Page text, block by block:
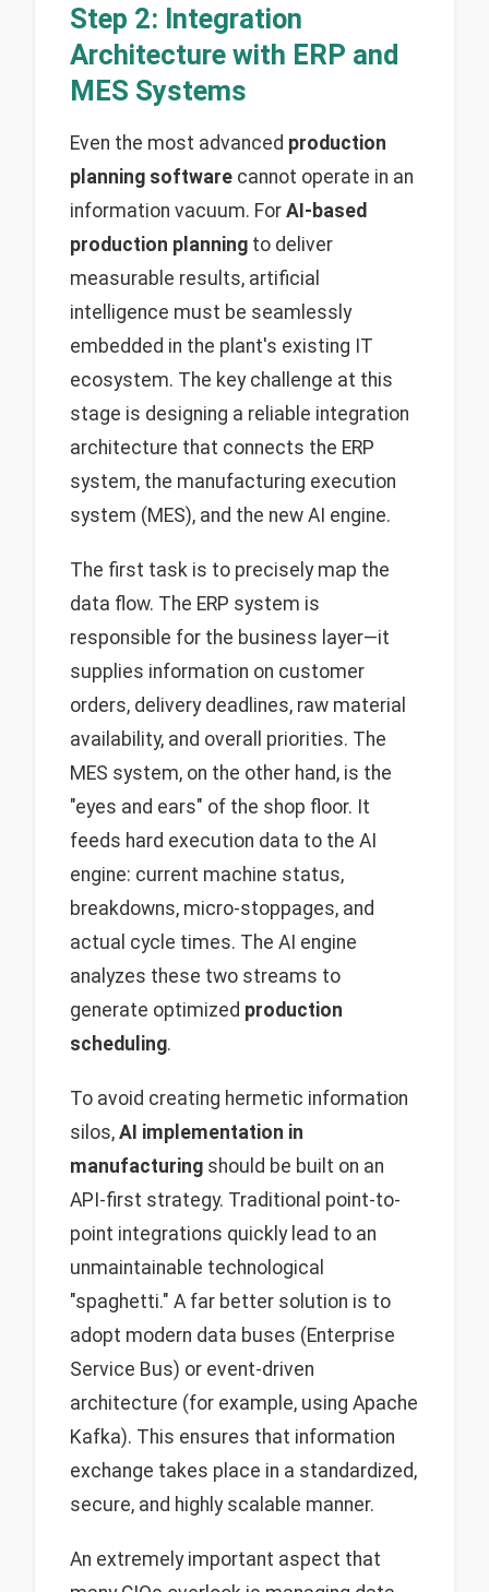
Step 2: Integration
Architecture with ERP and
MES Systems
Even the most advanced production
planning software cannot operate in an
information vacuum. For AI-based
production planning to deliver
measurable results, artificial
intelligence must be seamlessly
embedded in the plant's existing IT
ecosystem. The key challenge at this
stage is designing a reliable integration
architecture that connects the ERP
system, the manufacturing execution
system (MES), and the new AI engine.
The first task is to precisely map the
data flow. The ERP system is
responsible for the business layer—it
supplies information on customer
orders, delivery deadlines, raw material
availability, and overall priorities. The
MES system, on the other hand, is the
"eyes and ears" of the shop floor. It
feeds hard execution data to the AI
engine: current machine status,
breakdowns, micro-stoppages, and
actual cycle times. The AI engine
analyzes these two streams to
generate optimized production
scheduling.
To avoid creating hermetic information
silos, AI implementation in
manufacturing should be built on an
API-first strategy. Traditional point-to-
point integrations quickly lead to an
unmaintainable technological
"spaghetti." A far better solution is to
adopt modern data buses (Enterprise
Service Bus) or event-driven
architecture (for example, using Apache
Kafka). This ensures that information
exchange takes place in a standardized,
secure, and highly scalable manner.
An extremely important aspect that